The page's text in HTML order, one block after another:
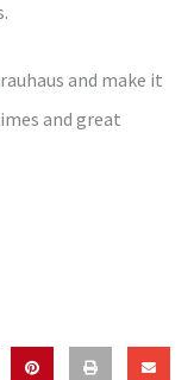
and make it
and great